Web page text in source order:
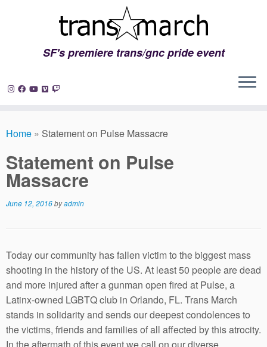
to
SF's premiere trans/gnc pride event
Home » Statement on Pulse Massacre
Statement on Pulse
Massacre
June 12, 2016byadmin
Today our community has fallen victim to the biggest mass
shooting in the history of the US. At least 50 people are dead
and more injured after a gunman open fired at Pulse, a
Latinx-owned LGBTQ club in Orlando, FL. Trans March
stands in solidarity and sends our deepest condolences to
the victims, friends and families of all affected by this atrocity.
In the aftermath of this event we call on our diverse